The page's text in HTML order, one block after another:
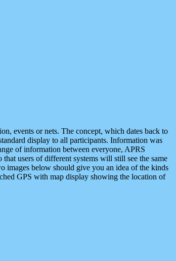
events or nets. The concept, which dates back to
display to all participants. Information was
of information between everyone, APRS
users of different systems will still see the same
images below should give you an idea of the kinds
GPS with map display showing the location of